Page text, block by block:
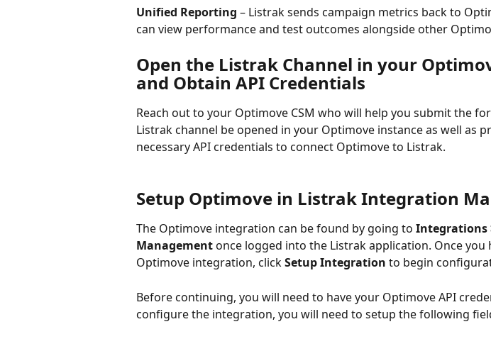
Unified Reporting – Listrak sends campaign metrics back to
can view performance and test outcomes alongside other
Open the Listrak Channel in your
and Obtain API Credentials
Reach out to your Optimove CSM who will help you submit the
Listrak channel be opened in your Optimove instance as well as
necessary API credentials to connect Optimove to Listrak.
Setup Optimove in Listrak Integration
The Optimove integration can be found by going to Integrations
Management once logged into the Listrak application. Once you
Optimove integration, click Setup Integration to begin
Before continuing, you will need to have your Optimove API
configure the integration, you will need to setup the following